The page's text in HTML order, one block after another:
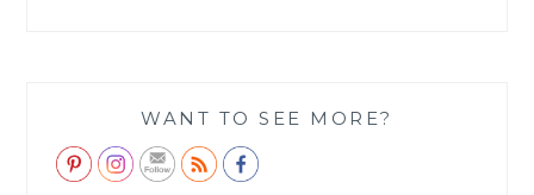
WANT TO SEE MORE?